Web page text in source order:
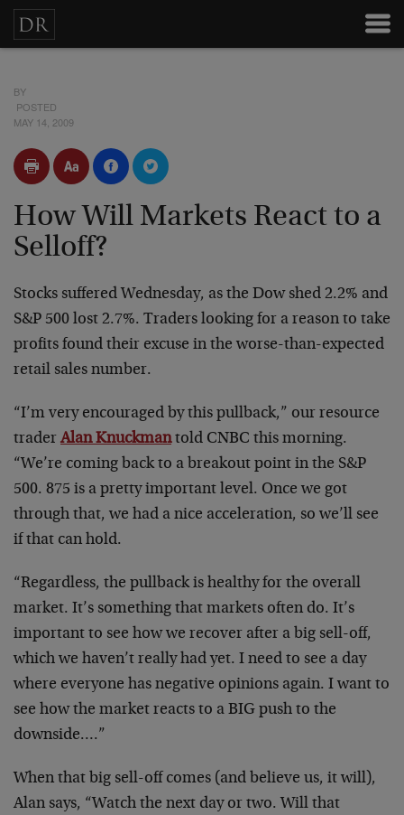
BY
POSTED
MAY 14, 2009
How Will Markets React to a
Selloff?
Stocks suffered Wednesday, as the Dow shed 2.2% and
S&P 500 lost 2.7%. Traders looking for a reason to take
profits found their excuse in the worse-than-expected
retail sales number.
“I’m very encouraged by this pullback,” our resource
trader Alan Knuckmantold CNBC this morning.
“We’re coming back to a breakout point in the S&P
500. 875 is a pretty important level. Once we got
through that, we had a nice acceleration, so we’ll see
if that can hold.
“Regardless, the pullback is healthy for the overall
market. It’s something that markets often do. It’s
important to see how we recover after a big sell-off,
which we haven’t really had yet. I need to see a day
where everyone has negative opinions again. I want to
see how the market reacts to a BIG push to the
downside….”
When that big sell-off comes (and believe us, it will),
Alan says, “Watch the next day or two. Will that